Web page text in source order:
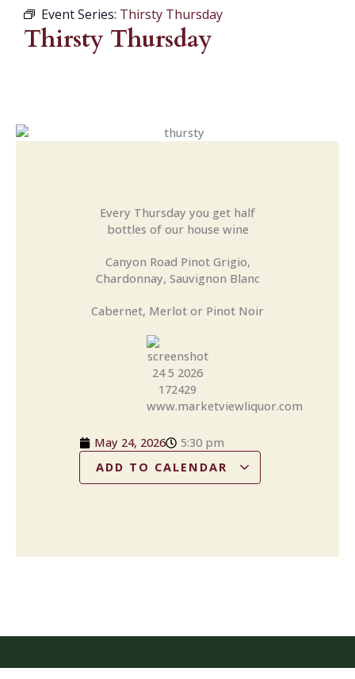
Event Series: Thirsty Thursday
Thirsty Thursday
Every Thursday you get half
bottles of our house wine
Canyon Road Pinot Grigio,
Chardonnay, Sauvignon Blanc
Cabernet, Merlot or Pinot Noir
May 24, 2026
5:30 pm
ADD TO CALENDAR